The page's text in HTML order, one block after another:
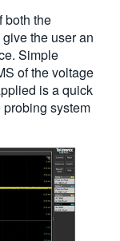
both the
the user an
Simple
of the voltage
is a quick
system